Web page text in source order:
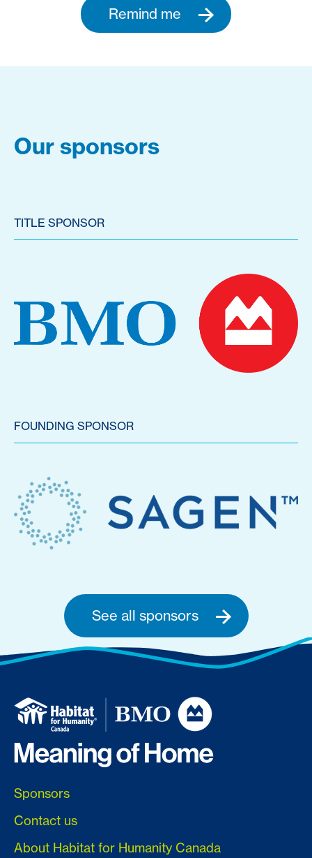
Remind me
Our sponsors
TITLE SPONSOR
FOUNDING SPONSOR
See all sponsors
Sponsors
Contact us
About Habitat for Humanity Canada